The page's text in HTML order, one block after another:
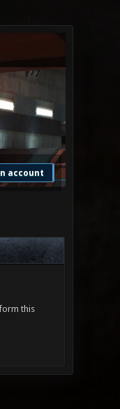
account
this